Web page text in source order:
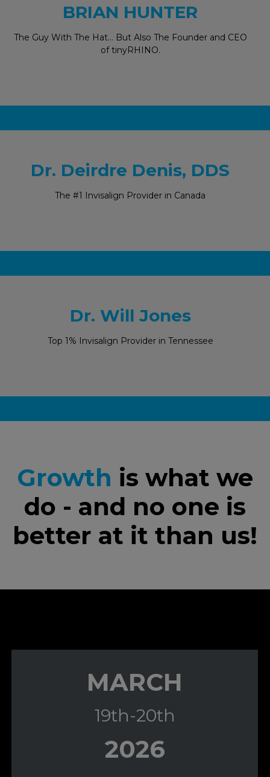
BRIAN HUNTER
The Guy With The Hat… But Also The Founder and CEO
of tinyRHINO.
Dr. Deirdre Denis, DDS
The #1 Invisalign Provider in Canada
Dr. Will Jones
Top 1% Invisalign Provider in Tennessee
Growth is what we
do - and no one is
better at it than us!
MARCH
19th-20th
2026